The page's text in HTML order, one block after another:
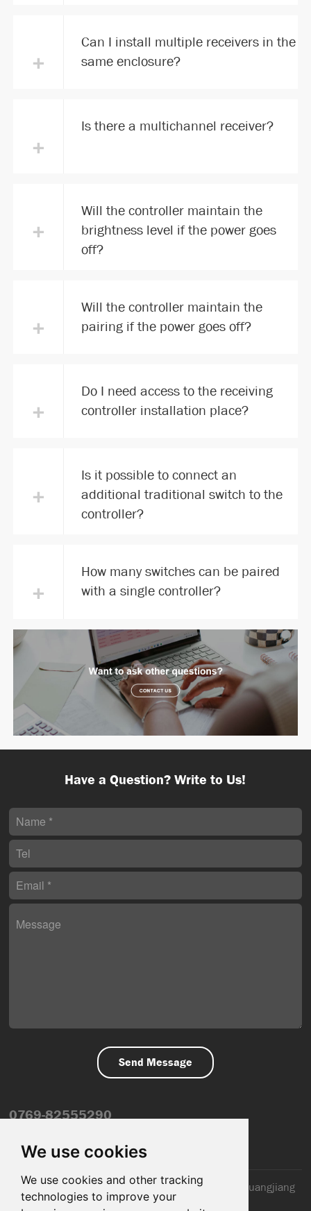
We use cookies
We use cookies and other tracking
technologies to improve your
+
Can I install multiple receivers in the
same enclosure?
+
Is there a multichannel receiver?
+
Will the controller maintain the
brightness level if the power goes
off?
+
Will the controller maintain the
pairing if the power goes off?
+
Do I need access to the receiving
controller installation place?
+
Is it possible to connect an
additional traditional switch to the
controller?
+
How many switches can be paired
with a single controller?
0769-82555290
2nd Floor, Jinxiang Building, 110 Jiangnan Road, Huangjiang
Town, Dongguan City, CN
Have a Question? Write to Us!